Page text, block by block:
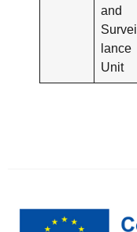
and
Surveil
lance
Unit